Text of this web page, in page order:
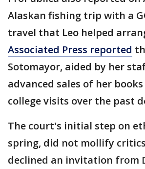
Alaskan fishing trip with a
travel that Leo helped
Associated Press reported
Sotomayor, aided by her
advanced sales of her
college visits over the past
The court's initial step on
spring, did not mollify
declined an invitation from